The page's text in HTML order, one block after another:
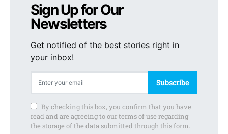
Sign Up for Our
Newsletters
Get notified of the best stories right in
your inbox!
Subscribe
By checking this box, you confirm that you have
read and are agreeing to our terms of use regarding
the storage of the data submitted through this form.